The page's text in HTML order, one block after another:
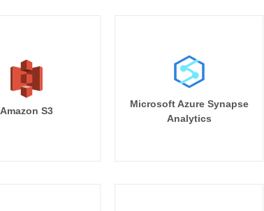
Amazon S3
Microsoft Azure Synapse
Analytics